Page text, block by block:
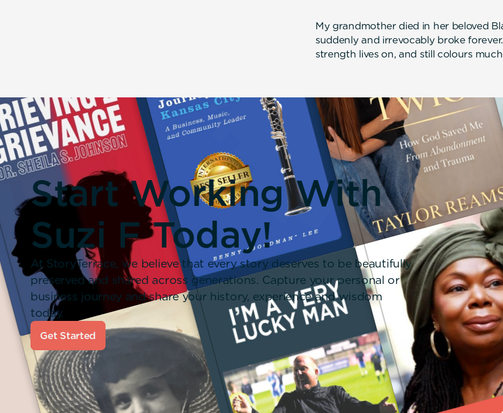
My grandmother died in her beloved
suddenly and irrevocably broke
strength lives on, and still colours
Start Working With
Suzi F Today!
At StoryTerrace, we believe that every story deserves to be beautifully
preserved and shared across generations. Capture your personal or
business journey and share your history, experience and wisdom
today.
Get Started